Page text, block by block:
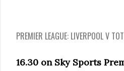
PREMIER LEAGUE: LIVERPOOL V
16.30 on Sky Sports